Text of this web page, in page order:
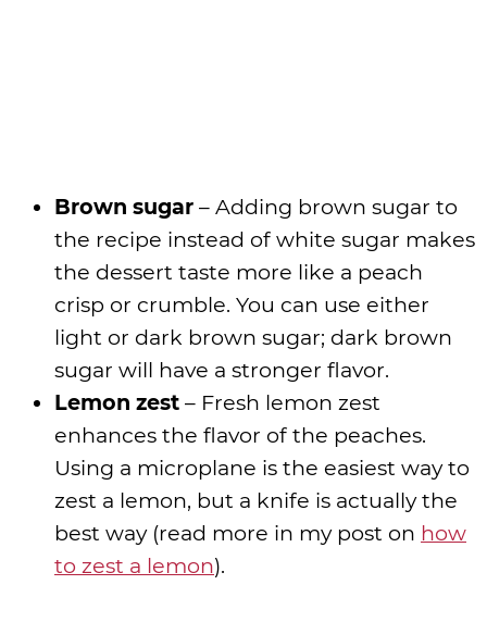
Brown sugar – Adding brown sugar to
the recipe instead of white sugar makes
the dessert taste more like a peach
crisp or crumble. You can use either
light or dark brown sugar; dark brown
sugar will have a stronger flavor.
Lemon zest – Fresh lemon zest
enhances the flavor of the peaches.
Using a microplane is the easiest way to
zest a lemon, but a knife is actually the
best way (read more in my post on how
to zest a lemon).